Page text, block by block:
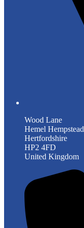
Wood Lane
Hemel Hempstead
Hertfordshire
HP2 4FD
United Kingdom